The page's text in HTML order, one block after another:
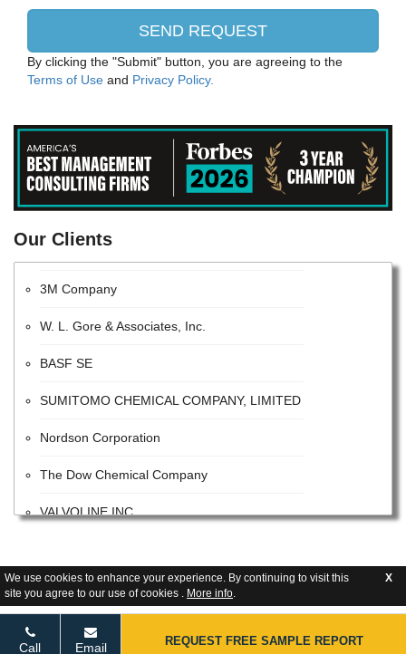
We use cookies to enhance your experience. By continuing to visit this
site you agree to our use of cookies . More info.
X
By clicking the "Submit" button, you are agreeing to the
Terms of Use and Privacy Policy.
Our Clients
Evonik
Bayer CropScience AG
3M Company
W. L. Gore & Associates, Inc.
BASF SE
SUMITOMO CHEMICAL COMPANY, LIMITED
Nordson Corporation
The Dow Chemical Company
VALVOLINE INC
E. I. Du Pont De Nemours and Company
Tetra Pak
Call Email REQUEST FREE SAMPLE REPORT